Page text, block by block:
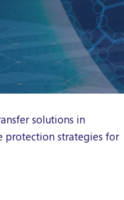
solutions in
protection strategies for